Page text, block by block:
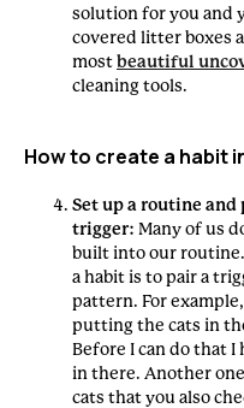
solution for you and
covered litter boxes
mostbeautiful
cleaning tools.
How to create a habit
Set up a routine
trigger: Many of us
built into our routine.
a habit is to pair a
pattern. For
putting the cats in
Before I can do that
in there. Another
cats that you also